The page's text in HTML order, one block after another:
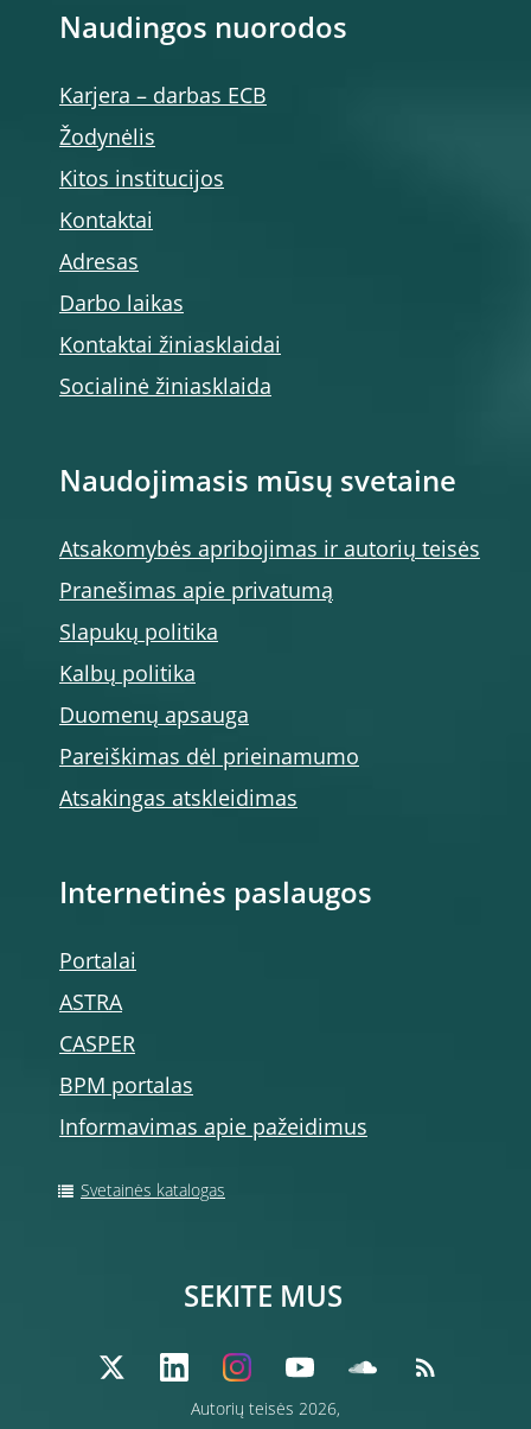
Naudingos nuorodos
Karjera – darbas ECB
Žodynėlis
Kitos institucijos
Kontaktai
Adresas
Darbo laikas
Kontaktai žiniasklaidai
Socialinė žiniasklaida
Naudojimasis mūsų svetaine
Atsakomybės apribojimas ir autorių teisės
Pranešimas apie privatumą
Slapukų politika
Kalbų politika
Duomenų apsauga
Pareiškimas dėl prieinamumo
Atsakingas atskleidimas
Internetinės paslaugos
Portalai
ASTRA
CASPER
BPM portalas
Informavimas apie pažeidimus
Svetainės katalogas
Autorių teisės 2026,
SEKITE MUS